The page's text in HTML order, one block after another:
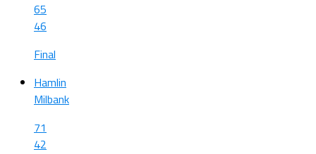
65
46
Final
Hamlin
Milbank
71
42